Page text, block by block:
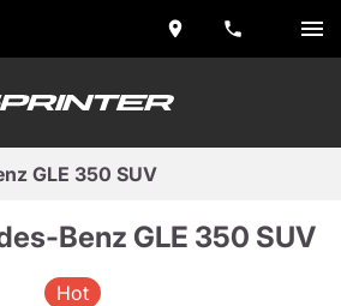
GLE 350 SUV
Benz GLE 350 SUV
Hot